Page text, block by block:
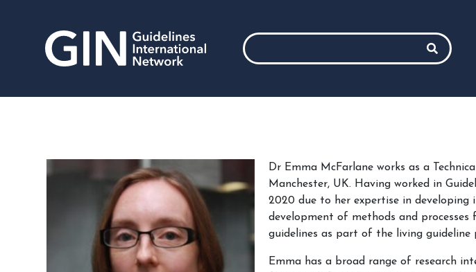
Dr Emma McFarlane works as a
Manchester, UK. Having worked in
2020 due to her expertise in developing
development of methods and processes
guidelines as part of the living guideline
Emma has a broad range of research